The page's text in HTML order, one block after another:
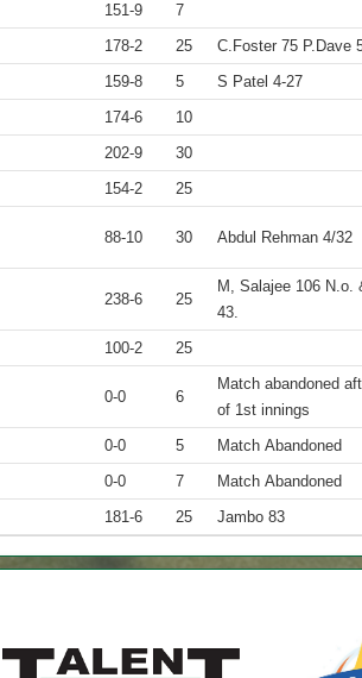
151-9 7
178-2 25 C.Foster 75 P.Dave
159-8 5 S Patel 4-27
174-6 10
202-9 30
154-2 25
88-10 30 Abdul Rehman 4/32
238-6 25
M, Salajee 106 N.o.
43.
100-2 25
0-0 6
Match abandoned
of 1st innings
0-0 5 Match Abandoned
0-0 7 Match Abandoned
181-6 25 Jambo 83